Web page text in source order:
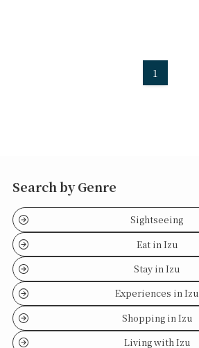
1
Search by Genre
Sightseeing
Eat in Izu
Stay in Izu
Experiences in Izu
Shopping in Izu
Living with Izu